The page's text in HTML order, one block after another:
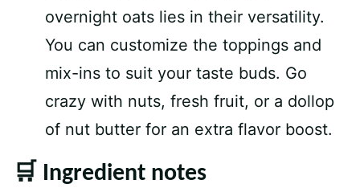
overnight oats lies in their versatility.
You can customize the toppings and
mix-ins to suit your taste buds. Go
crazy with nuts, fresh fruit, or a dollop
of nut butter for an extra flavor boost.
🛒 Ingredient notes